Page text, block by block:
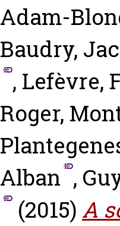
Adam-
Baudry,
, Lefèvre,
Roger,
Alban ,
(2015) A